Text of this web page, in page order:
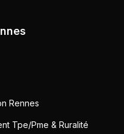
Rennes
Tpe/Pme & Ruralité